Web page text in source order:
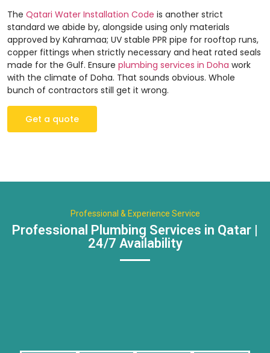
The Qatari Water Installation Code is another strict
standard we abide by, alongside using only materials
approved by Kahramaa; UV stable PPR pipe for rooftop runs,
copper fittings when strictly necessary and heat rated seals
made for the Gulf. Ensure plumbing services in Doha work
with the climate of Doha. That sounds obvious. Whole
bunch of contractors still get it wrong.
Get a quote
Professional & Experience Service
Professional Plumbing Services in Qatar |
24/7 Availability